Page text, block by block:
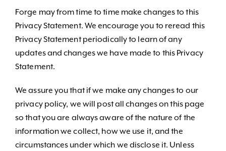
Forge may from time to time make changes to this
Privacy Statement. We encourage you to reread this
Privacy Statement periodically to learn of any
updates and changes we have made to this Privacy
Statement.
We assure you that if we make any changes to our
privacy policy, we will post all changes on this page
so that you are always aware of the nature of the
information we collect, how we use it, and the
circumstances under which we disclose it. Unless